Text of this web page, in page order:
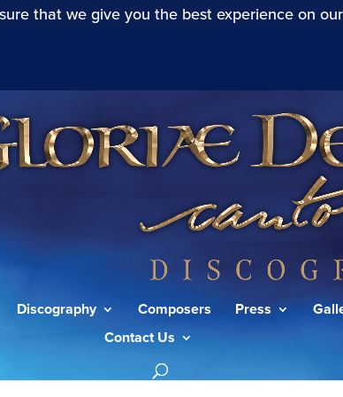
that we give you the best experience on
Discography Composers Press
Contact Us